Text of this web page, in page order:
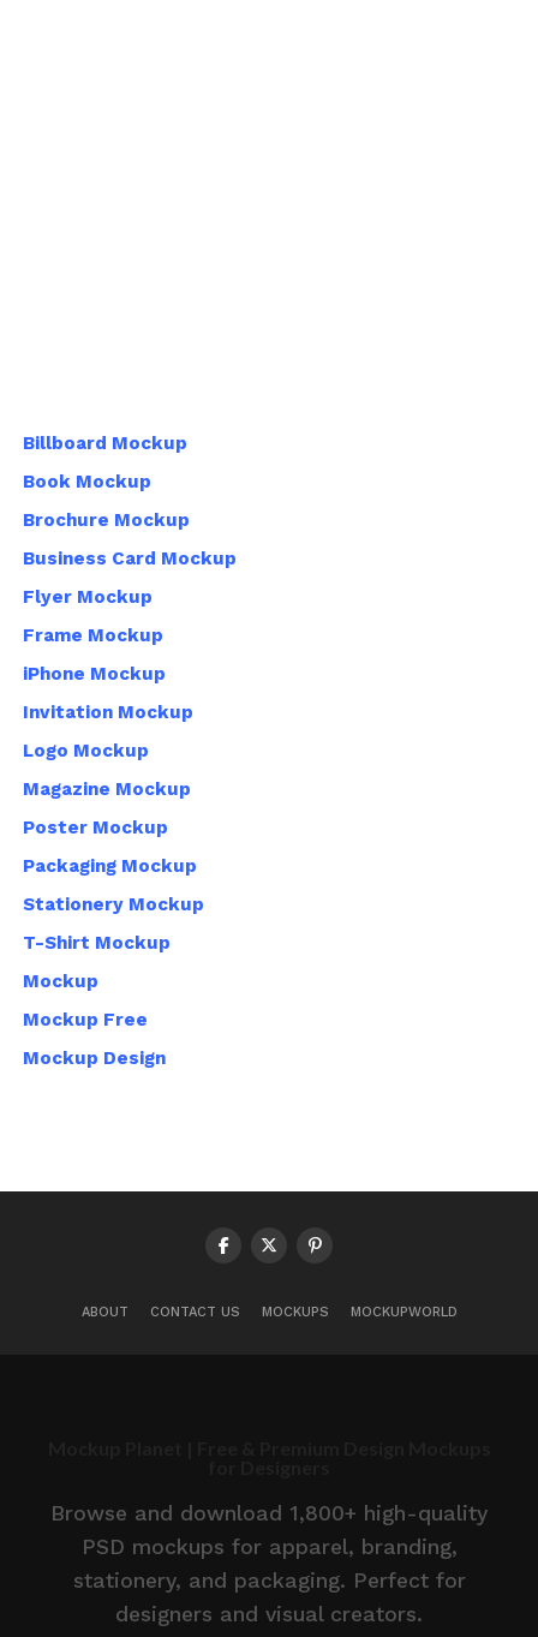
Billboard Mockup
Book Mockup
Brochure Mockup
Business Card Mockup
Flyer Mockup
Frame Mockup
iPhone Mockup
Invitation Mockup
Logo Mockup
Magazine Mockup
Poster Mockup
Packaging Mockup
Stationery Mockup
T-Shirt Mockup
Mockup
Mockup Free
Mockup Design
ABOUT CONTACT US MOCKUPS MOCKUPWORLD
Browse and download 1,800+ high-quality
PSD mockups for apparel, branding,
stationery, and packaging. Perfect for
designers and visual creators.